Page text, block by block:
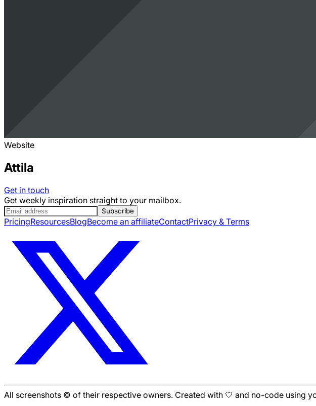
Website
Attila
Get in touch
Get weekly inspiration straight to your mailbox.
Subscribe
PricingResourcesBlogBecome an affiliateContactPrivacy & Terms
All screenshots © of their respective owners. Created with 🤍 and no-code using